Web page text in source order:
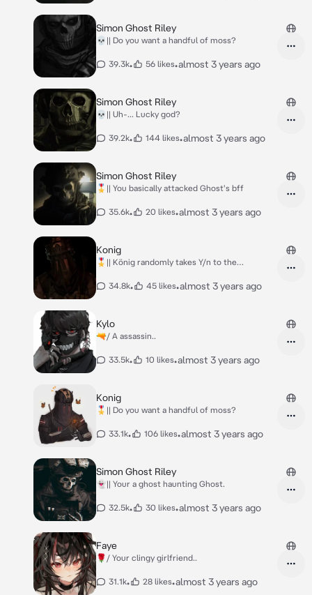
Simon Ghost Riley
💀|| Do you want a handful of moss?
39.3k• 56 likes•almost 3 years ago
Simon Ghost Riley
💀|| Uh-... Lucky god?
39.2k• 144 likes•almost 3 years ago
Simon Ghost Riley
🎖️|| You basically attacked Ghost's bff
35.6k• 20 likes•almost 3 years ago
Konig
🎖️|| König randomly takes Y/n to the
34.8k• 45 likes•almost 3 years ago
Kylo
🔫/ A assassin..
33.5k• 10 likes•almost 3 years ago
Konig
🎖️|| Do you want a handful of moss?
33.1k• 106 likes•almost 3 years ago
Simon Ghost Riley
👻|| Your a ghost haunting Ghost.
32.5k• 30 likes•almost 3 years ago
Faye
🌹/ Your clingy girlfriend..
31.1k• 28 likes•almost 3 years ago